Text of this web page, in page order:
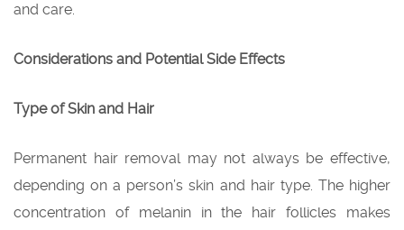
and care.
Considerations and Potential Side Effects
Type of Skin and Hair
Permanent hair removal may not always be effective,
depending on a person’s skin and hair type. The higher
concentration of melanin in the hair follicles makes